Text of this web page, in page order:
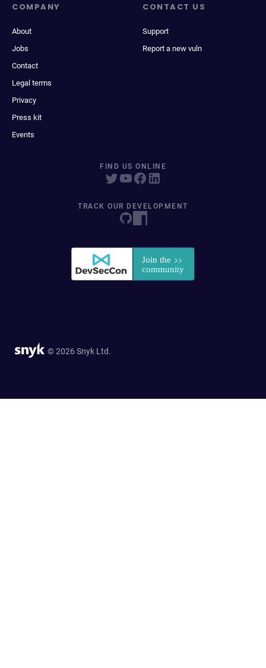
COMPANY
About
Jobs
Contact
Legal terms
Privacy
Press kit
Events
CONTACT US
Support
Report a new vuln
FIND US ONLINE
TRACK OUR DEVELOPMENT
© 2026 Snyk Ltd.